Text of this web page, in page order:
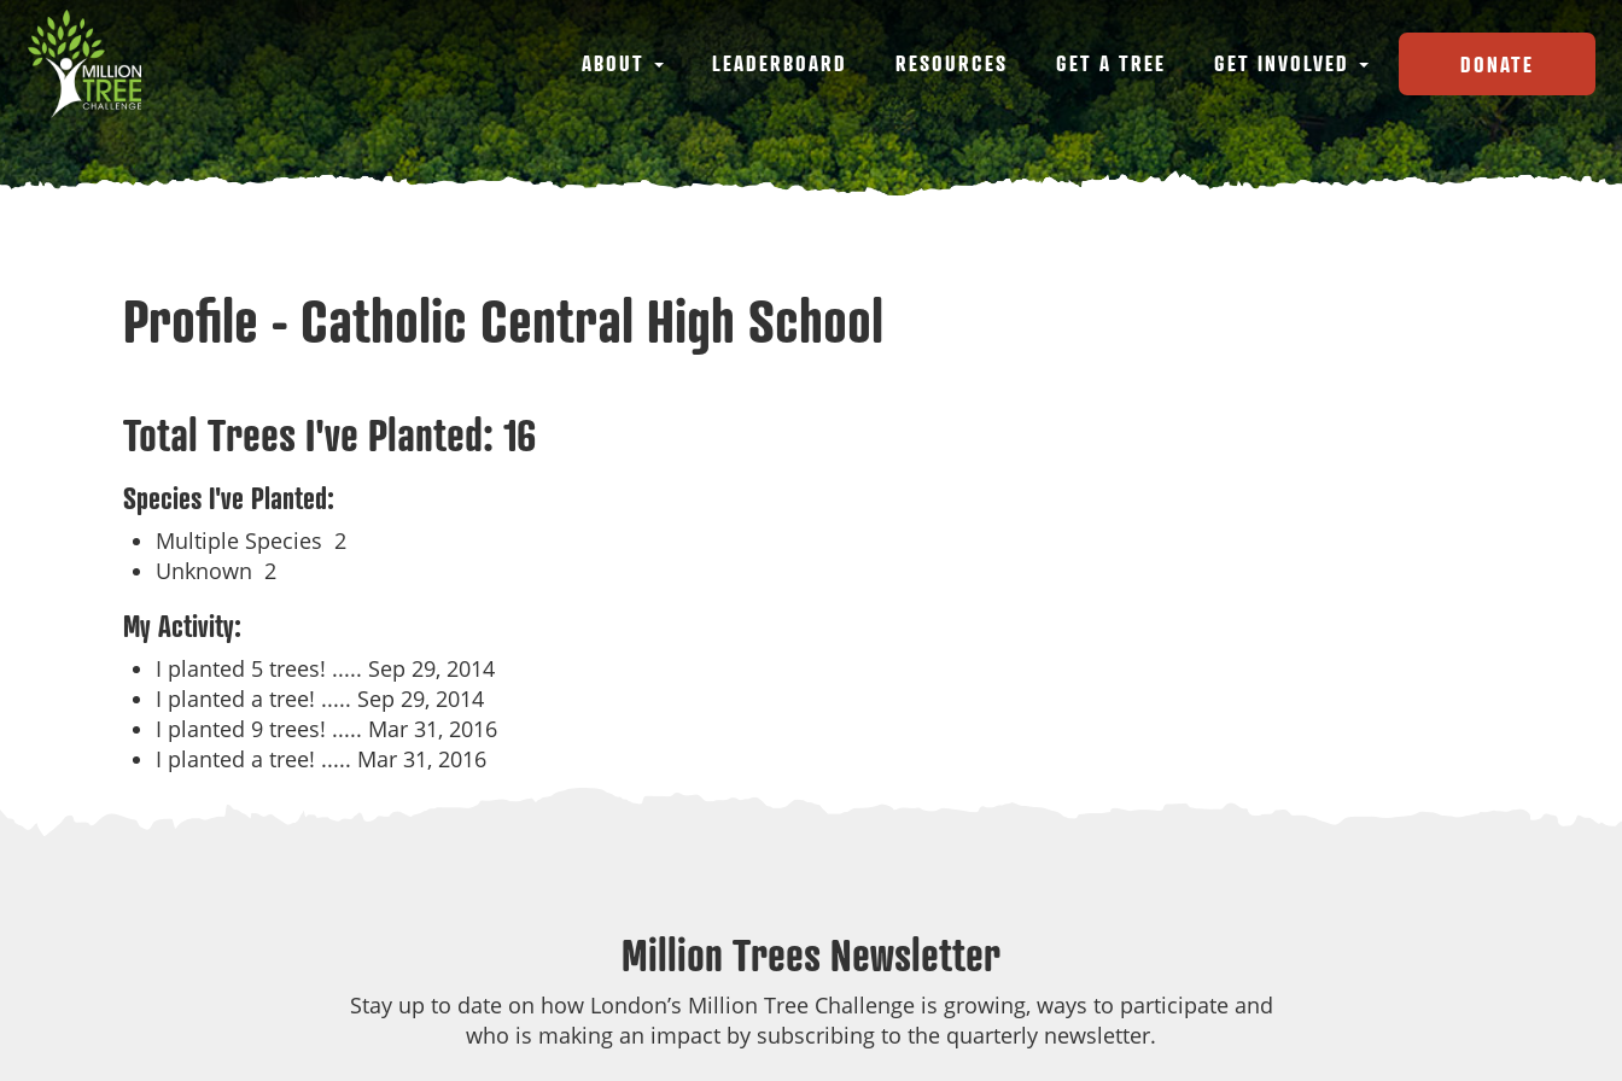
Skip
to
main
content
Main
navigation
ABOUT LEADERBOARD RESOURCES GET A TREE GET INVOLVED DONATE
Profile - Catholic Central High School
Total Trees I've Planted: 16
Species I've Planted:
Multiple Species 2
Unknown 2
My Activity:
I planted 5 trees! ..... Sep 29, 2014
I planted a tree! ..... Sep 29, 2014
I planted 9 trees! ..... Mar 31, 2016
I planted a tree! ..... Mar 31, 2016
Million Trees Newsletter
Stay up to date on how London’s Million Tree Challenge is growing, ways to participate and
who is making an impact by subscribing to the quarterly newsletter.